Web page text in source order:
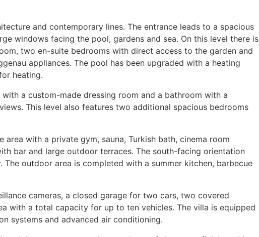
and contemporary lines. The entrance leads to a spacious
windows facing the pool, gardens and sea. On this level there is
two en-suite bedrooms with direct access to the garden and
appliances. The pool has been upgraded with a heating
heating.
a custom-made dressing room and a bathroom with a
This level also features two additional spacious bedrooms
with a private gym, sauna, Turkish bath, cinema room
bar and large outdoor terraces. The south-facing orientation
The outdoor area is completed with a summer kitchen, barbecue
cameras, a closed garage for two cars, two covered
with a total capacity for up to ten vehicles. The villa is equipped
systems and advanced air conditioning.